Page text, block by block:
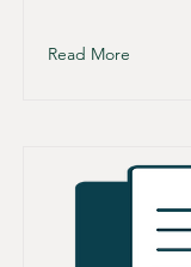
Read More